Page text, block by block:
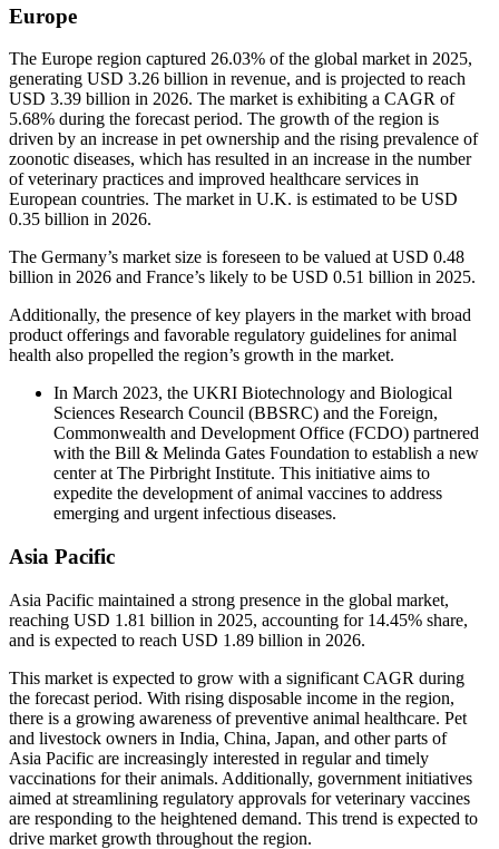
Europe
The Europe region captured 26.03% of the global market in 2025,
generating USD 3.26 billion in revenue, and is projected to reach
USD 3.39 billion in 2026. The market is exhibiting a CAGR of
5.68% during the forecast period. The growth of the region is
driven by an increase in pet ownership and the rising prevalence of
zoonotic diseases, which has resulted in an increase in the number
of veterinary practices and improved healthcare services in
European countries. The market in U.K. is estimated to be USD
0.35 billion in 2026.
The Germany’s market size is foreseen to be valued at USD 0.48
billion in 2026 and France’s likely to be USD 0.51 billion in 2025.
Additionally, the presence of key players in the market with broad
product offerings and favorable regulatory guidelines for animal
health also propelled the region’s growth in the market.
In March 2023, the UKRI Biotechnology and Biological
Sciences Research Council (BBSRC) and the Foreign,
Commonwealth and Development Office (FCDO) partnered
with the Bill & Melinda Gates Foundation to establish a new
center at The Pirbright Institute. This initiative aims to
expedite the development of animal vaccines to address
emerging and urgent infectious diseases.
Asia Pacific
Asia Pacific maintained a strong presence in the global market,
reaching USD 1.81 billion in 2025, accounting for 14.45% share,
and is expected to reach USD 1.89 billion in 2026.
This market is expected to grow with a significant CAGR during
the forecast period. With rising disposable income in the region,
there is a growing awareness of preventive animal healthcare. Pet
and livestock owners in India, China, Japan, and other parts of
Asia Pacific are increasingly interested in regular and timely
vaccinations for their animals. Additionally, government initiatives
aimed at streamlining regulatory approvals for veterinary vaccines
are responding to the heightened demand. This trend is expected to
drive market growth throughout the region.